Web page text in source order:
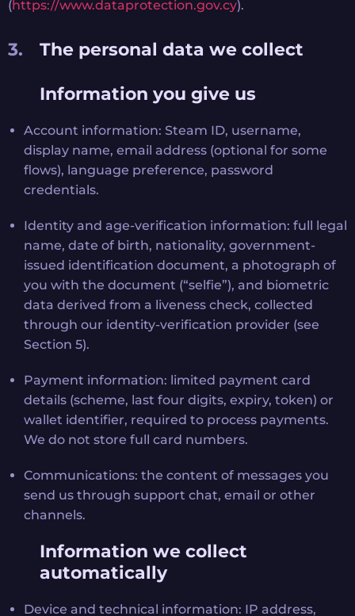
(https://www.dataprotection.gov.cy).
The personal data we collect
Information you give us
Account information: Steam ID, username,
display name, email address (optional for some
flows), language preference, password
credentials.
Identity and age-verification information: full legal
name, date of birth, nationality, government-
issued identification document, a photograph of
you with the document (“selfie”), and biometric
data derived from a liveness check, collected
through our identity-verification provider (see
Section 5).
Payment information: limited payment card
details (scheme, last four digits, expiry, token) or
wallet identifier, required to process payments.
We do not store full card numbers.
Communications: the content of messages you
send us through support chat, email or other
channels.
Information we collect
automatically
Device and technical information: IP address,